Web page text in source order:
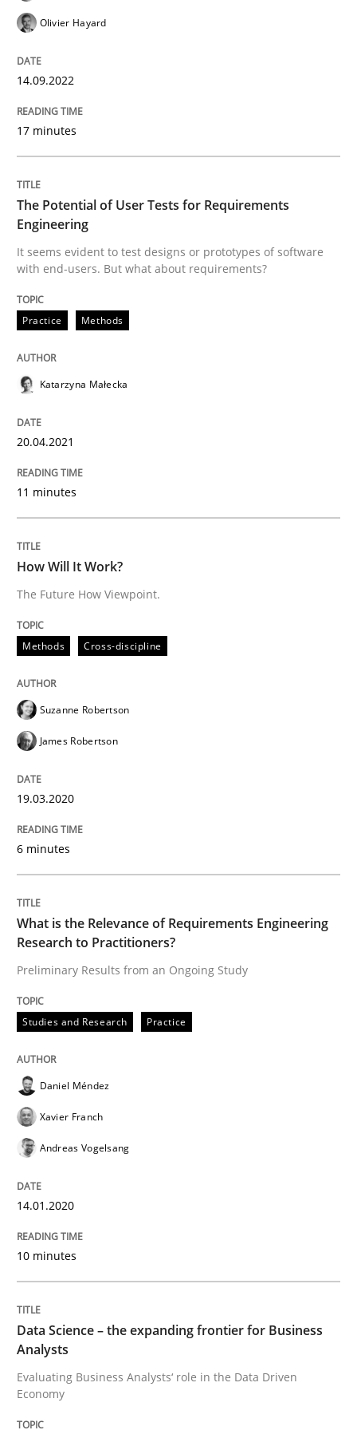
Written by
14. September 2022 · 17 minutes read · 2 Comments
READ ARTICLE
Practice Methods
The Potential of User Tests for
It seems evident to test designs or prototypes of
20. April 2021 · 11 minutes read
Methods
How Will It Work?
Written bySuzanne Robertson
READ ARTICLE
What is the Relevance of
Preliminary Results from an Ongoing Study
Written byDaniel Méndez
READ ARTICLE
Data Science – the expanding frontier
Evaluating Business Analysts‘ role in the Data Driven
Written by
Olivier Hayard
14.09.2022
17 minutes
The Potential of User Tests for Requirements
Engineering
It seems evident to test designs or prototypes of software
with end-users. But what about requirements?
Practice Methods
Katarzyna Małecka
20.04.2021
11 minutes
How Will It Work?
The Future How Viewpoint.
Methods Cross-discipline
Suzanne Robertson
James Robertson
19.03.2020
6 minutes
What is the Relevance of Requirements Engineering
Research to Practitioners?
Preliminary Results from an Ongoing Study
Studies and Research Practice
Daniel Méndez
Xavier Franch
Andreas Vogelsang
14.01.2020
10 minutes
Data Science – the expanding frontier for Business
Analysts
Evaluating Business Analysts‘ role in the Data Driven
Economy